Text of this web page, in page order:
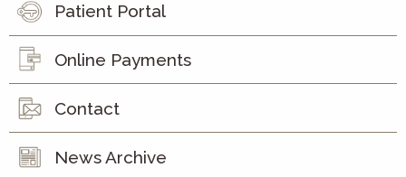
Patient Portal
Online Payments
Contact
News Archive